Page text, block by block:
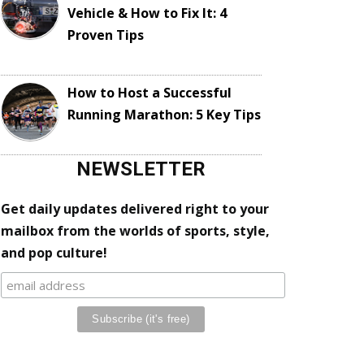
Vehicle & How to Fix It: 4
Proven Tips
How to Host a Successful
Running Marathon: 5 Key Tips
NEWSLETTER
Get daily updates delivered right to your
mailbox from the worlds of sports, style,
and pop culture!